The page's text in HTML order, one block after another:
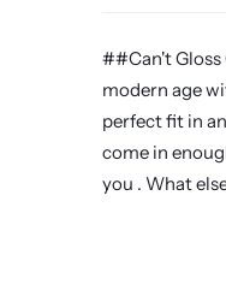
##Can't Gloss
modern age
perfect fit in
come in
you . What